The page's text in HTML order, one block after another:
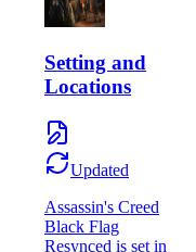
Setting and
Locations
Updated
Assassin's Creed
Black Flag
Resynced is set in